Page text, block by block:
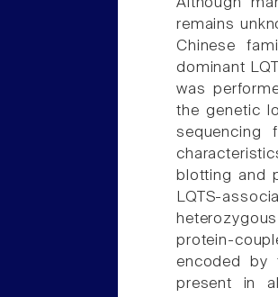
Although
remains
Chinese
dominant
was
the genetic
sequencing
blotting and
LQTS-
protein-
encoded by
present in